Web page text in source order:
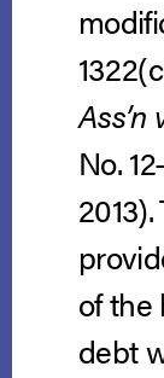
Ass’n
No.
2013).
of the
debt